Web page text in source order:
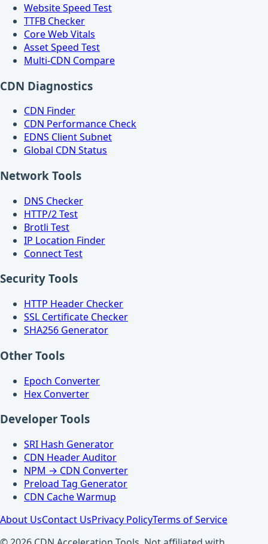
Website Speed Test
TTFB Checker
Core Web Vitals
Asset Speed Test
Multi-CDN Compare
CDN Diagnostics
CDN Finder
CDN Performance Check
EDNS Client Subnet
Global CDN Status
Network Tools
DNS Checker
HTTP/2 Test
Brotli Test
IP Location Finder
Connect Test
Security Tools
HTTP Header Checker
SSL Certificate Checker
SHA256 Generator
Other Tools
Epoch Converter
Hex Converter
Developer Tools
SRI Hash Generator
CDN Header Auditor
NPM → CDN Converter
Preload Tag Generator
CDN Cache Warmup
About UsContact UsPrivacy PolicyTerms of Service